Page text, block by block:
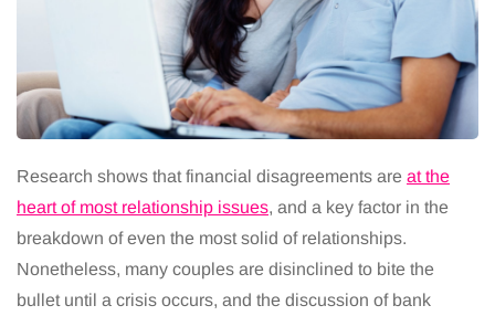
Research shows that financial disagreements are at the
heart of most relationship issues, and a key factor in the
breakdown of even the most solid of relationships.
Nonetheless, many couples are disinclined to bite the
bullet until a crisis occurs, and the discussion of bank